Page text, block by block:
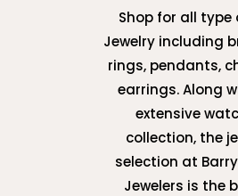
Shop for all type
Jewelry including
rings, pendants,
earrings. Along
extensive
collection, the
selection at
Jewelers is the